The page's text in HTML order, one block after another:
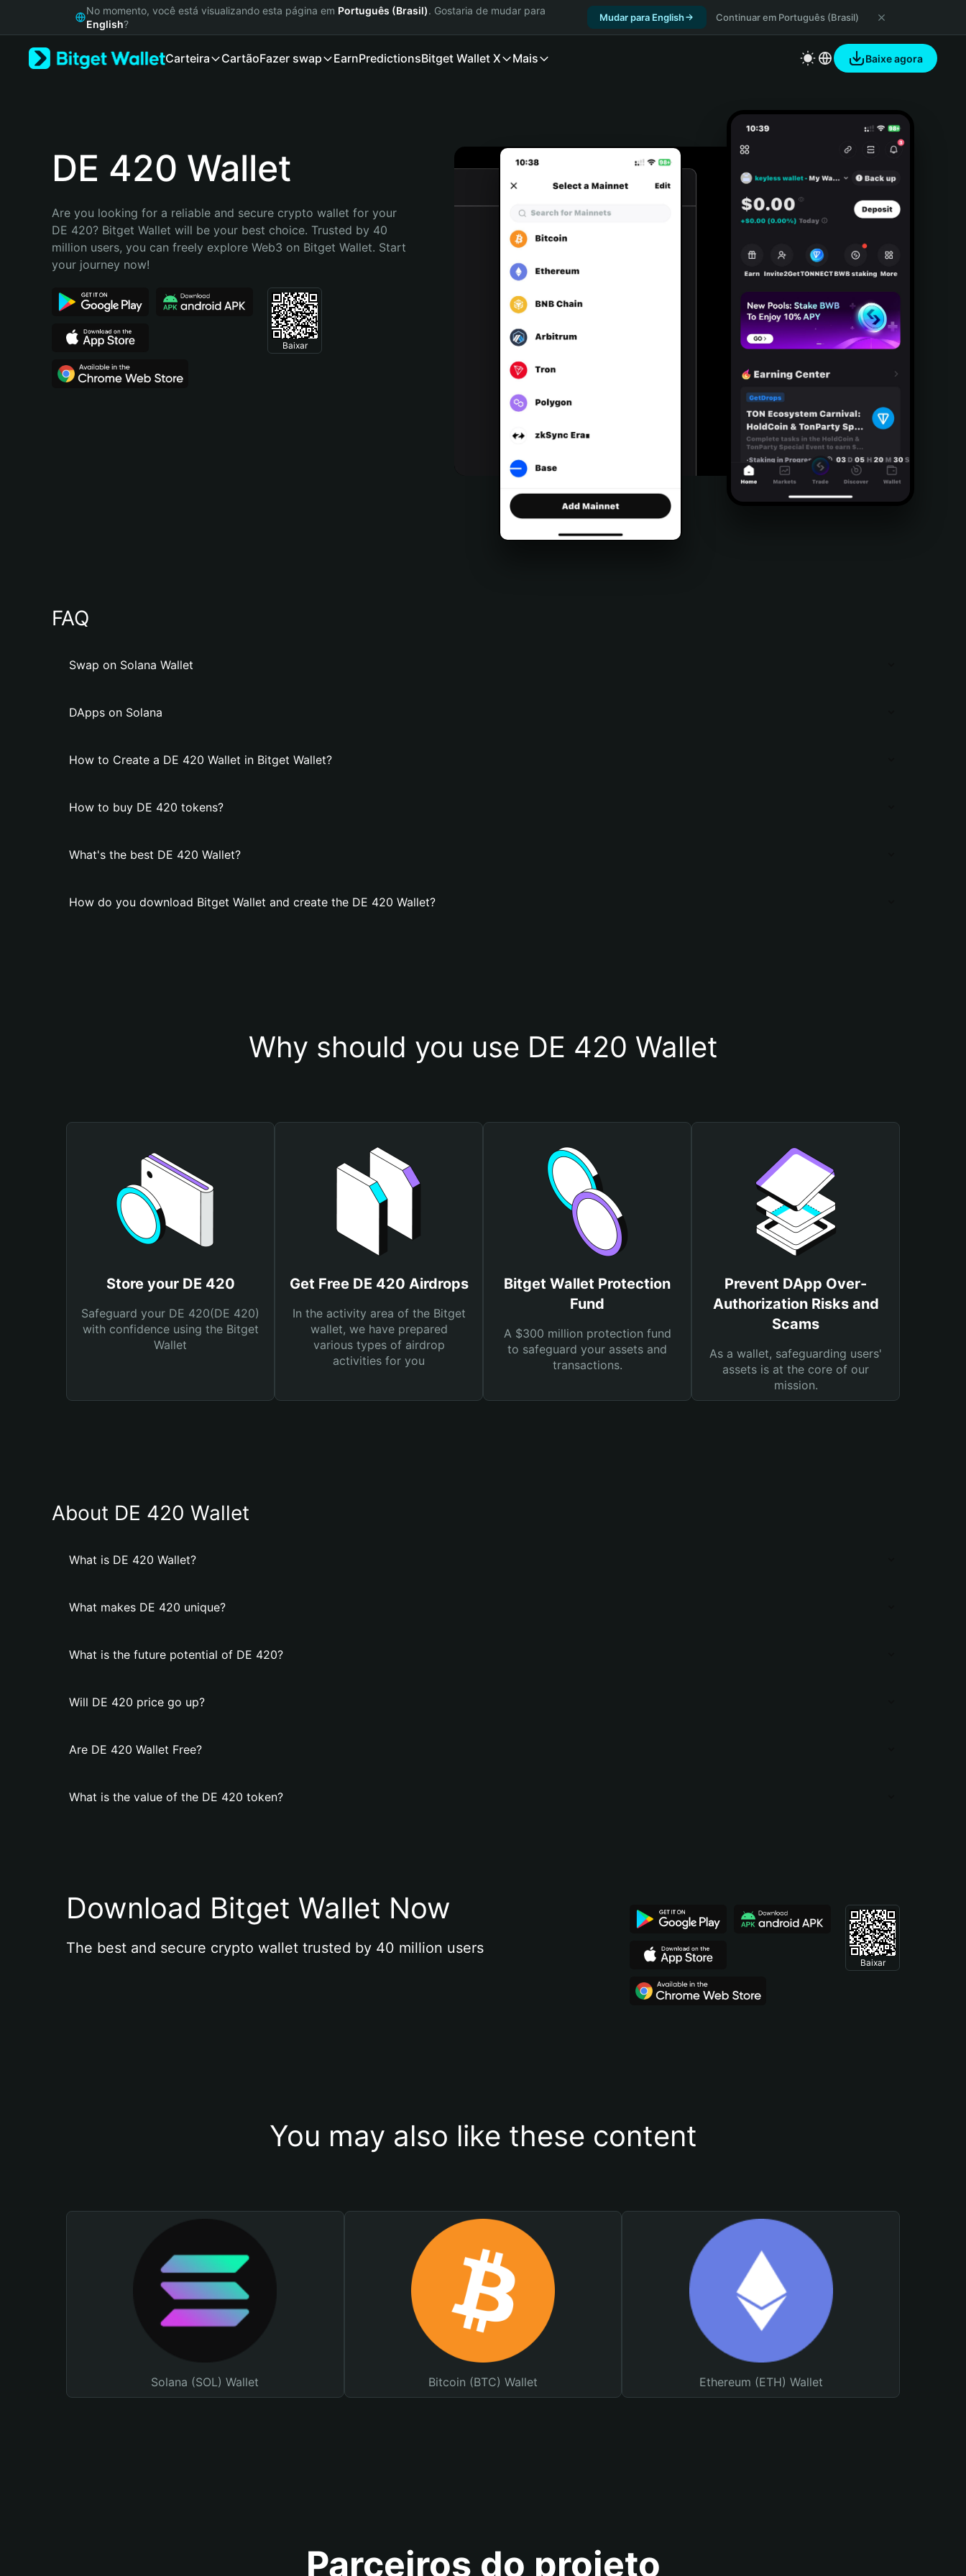
Русский
Bahasa Indonesia
Português (Brasil)
No momento, você está visualizando esta página em Português (Brasil). Gostaria de mudar para
English?
Mudar para English Continuar em Português (Brasil)
Carteira CartãoFazer swap EarnPredictionsBitget Wallet X Mais Baixe agora
DE 420 Wallet
Are you looking for a reliable and secure crypto wallet for your
DE 420? Bitget Wallet will be your best choice. Trusted by 40
million users, you can freely explore Web3 on Bitget Wallet. Start
your journey now!
Baixar
FAQ
Swap on Solana Wallet
DApps on Solana
How to Create a DE 420 Wallet in Bitget Wallet?
How to buy DE 420 tokens?
What's the best DE 420 Wallet?
How do you download Bitget Wallet and create the DE 420 Wallet?
Why should you use DE 420 Wallet
Store your DE 420
Safeguard your DE 420(DE 420)
with confidence using the Bitget
Wallet
Get Free DE 420 Airdrops
In the activity area of the Bitget
wallet, we have prepared
various types of airdrop
activities for you
Bitget Wallet Protection
Fund
A $300 million protection fund
to safeguard your assets and
transactions.
Prevent DApp Over-
Authorization Risks and
Scams
As a wallet, safeguarding users'
assets is at the core of our
mission.
About DE 420 Wallet
What is DE 420 Wallet?
What makes DE 420 unique?
What is the future potential of DE 420?
Will DE 420 price go up?
Are DE 420 Wallet Free?
What is the value of the DE 420 token?
Download Bitget Wallet Now
The best and secure crypto wallet trusted by 40 million users
Baixar
You may also like these content
Solana (SOL) Wallet Bitcoin (BTC) Wallet Ethereum (ETH) Wallet
Parceiros do projeto